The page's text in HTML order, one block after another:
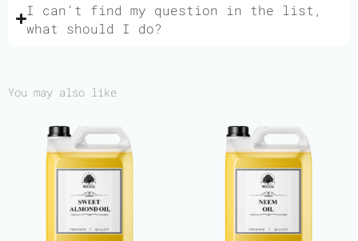
I can’t find my question in the list,
what should I do?
You may also like